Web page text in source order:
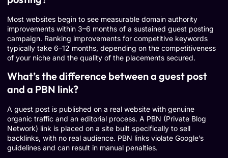
Most websites begin to see measurable domain authority
improvements within 3–6 months of a sustained guest posting
campaign. Ranking improvements for competitive keywords
typically take 6–12 months, depending on the competitiveness
of your niche and the quality of the placements secured.
What’s the difference between a guest post
and a PBN link?
A guest post is published on a real website with genuine
organic traffic and an editorial process. A PBN (Private Blog
Network) link is placed on a site built specifically to sell
backlinks, with no real audience. PBN links violate Google’s
guidelines and can result in manual penalties.